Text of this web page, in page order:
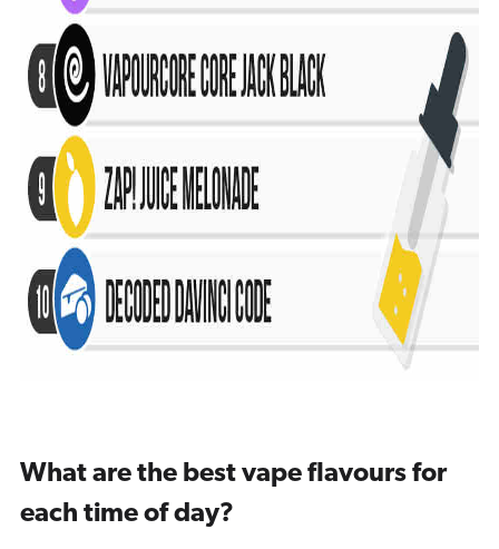
What are the best vape flavours for
each time of day?